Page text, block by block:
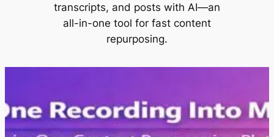
transcripts, and posts with AI—an
all-in-one tool for fast content
repurposing.